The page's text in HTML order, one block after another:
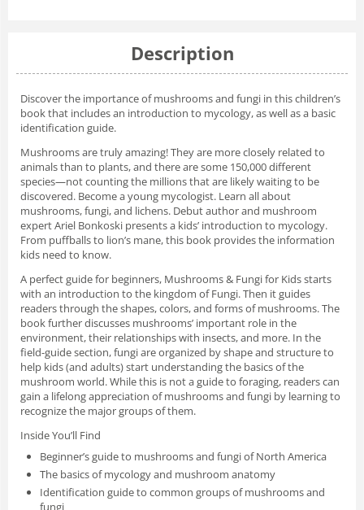
Description
Discover the importance of mushrooms and fungi in this children’s
book that includes an introduction to mycology, as well as a basic
identification guide.
Mushrooms are truly amazing! They are more closely related to
animals than to plants, and there are some 150,000 different
species—not counting the millions that are likely waiting to be
discovered. Become a young mycologist. Learn all about
mushrooms, fungi, and lichens. Debut author and mushroom
expert Ariel Bonkoski presents a kids’ introduction to mycology.
From puffballs to lion’s mane, this book provides the information
kids need to know.
A perfect guide for beginners, Mushrooms & Fungi for Kidsstarts
with an introduction to the kingdom of Fungi. Then it guides
readers through the shapes, colors, and forms of mushrooms. The
book further discusses mushrooms’ important role in the
environment, their relationships with insects, and more. In the
field-guide section, fungi are organized by shape and structure to
help kids (and adults) start understanding the basics of the
mushroom world. While this is not a guide to foraging, readers can
gain a lifelong appreciation of mushrooms and fungi by learning to
recognize the major groups of them.
Inside You’ll Find
Beginner’s guide to mushrooms and fungi of North America
The basics of mycology and mushroom anatomy
Identification guide to common groups of mushrooms and
fungi